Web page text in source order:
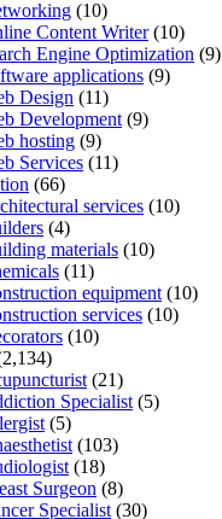
(10)
Content Writer(10)
Engine Optimization (9)
applications (9)
Design (11)
Development (9)
hosting (9)
Services (11)
(66)
services (10)
(4)
materials (10)
(11)
equipment (10)
services (10)
(10)
(21)
Specialist (5)
(5)
(103)
(18)
Surgeon (8)
Specialist (30)